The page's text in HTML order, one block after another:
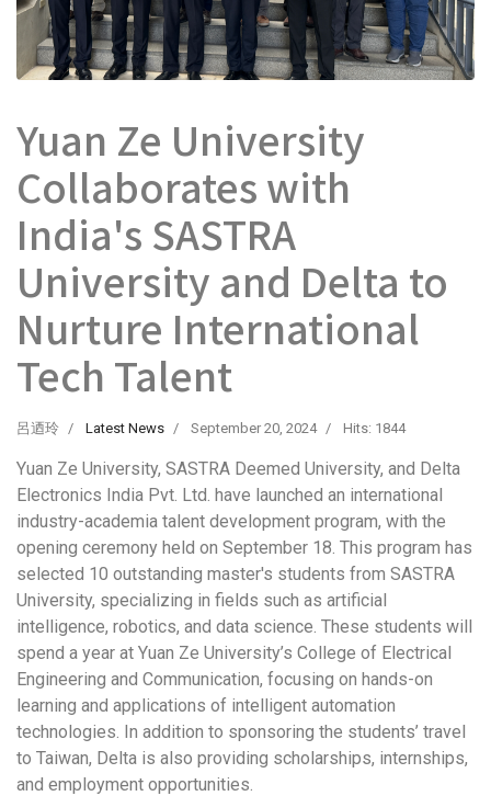
Yuan Ze University
Collaborates with
India's SASTRA
University and Delta to
Nurture International
Tech Talent
呂迺玲 Latest News September 20, 2024 Hits: 1844
Yuan Ze University, SASTRA Deemed University, and Delta
Electronics India Pvt. Ltd. have launched an international
industry-academia talent development program, with the
opening ceremony held on September 18. This program has
selected 10 outstanding master's students from SASTRA
University, specializing in fields such as artificial
intelligence, robotics, and data science. These students will
spend a year at Yuan Ze University’s College of Electrical
Engineering and Communication, focusing on hands-on
learning and applications of intelligent automation
technologies. In addition to sponsoring the students’ travel
to Taiwan, Delta is also providing scholarships, internships,
and employment opportunities.